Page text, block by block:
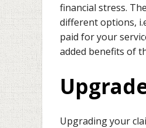
financial stress.
different options,
paid for your
added benefits of
Upgrading your